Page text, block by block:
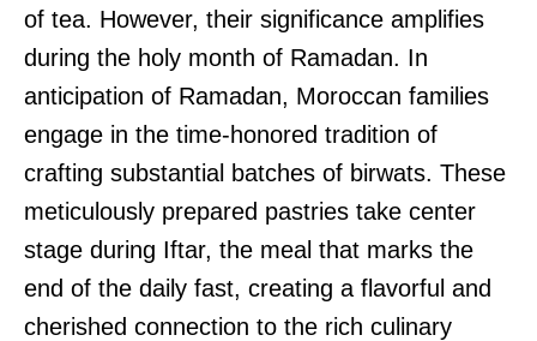
of tea. However, their significance amplifies
during the holy month of Ramadan. In
anticipation of Ramadan, Moroccan families
engage in the time-honored tradition of
crafting substantial batches of birwats. These
meticulously prepared pastries take center
stage during Iftar, the meal that marks the
end of the daily fast, creating a flavorful and
cherished connection to the rich culinary